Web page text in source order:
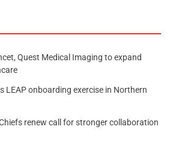
Quest Medical Imaging to expand
LEAP onboarding exercise in Northern
renew call for stronger collaboration